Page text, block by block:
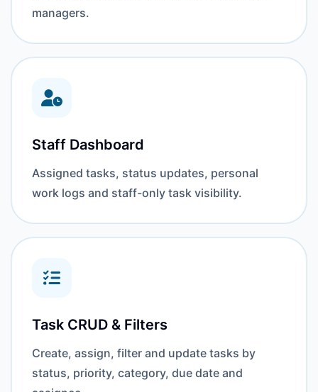
managers.
Staff Dashboard
Assigned tasks, status updates, personal
work logs and staff-only task visibility.
Task CRUD & Filters
Create, assign, filter and update tasks by
status, priority, category, due date and